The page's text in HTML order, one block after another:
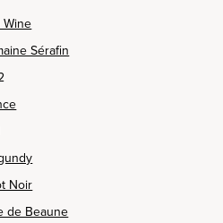
Wine
Sérafin
Noir
de Beaune